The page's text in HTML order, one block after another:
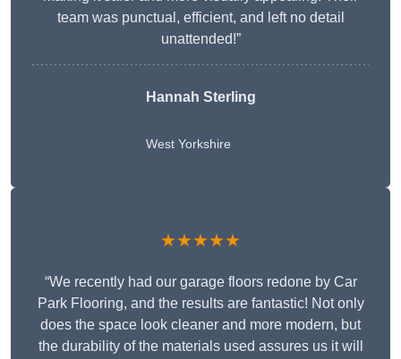
team was punctual, efficient, and left no detail
unattended!”
Hannah Sterling
West Yorkshire
★★★★★
“We recently had our garage floors redone by Car
Park Flooring, and the results are fantastic! Not only
does the space look cleaner and more modern, but
the durability of the materials used assures us it will